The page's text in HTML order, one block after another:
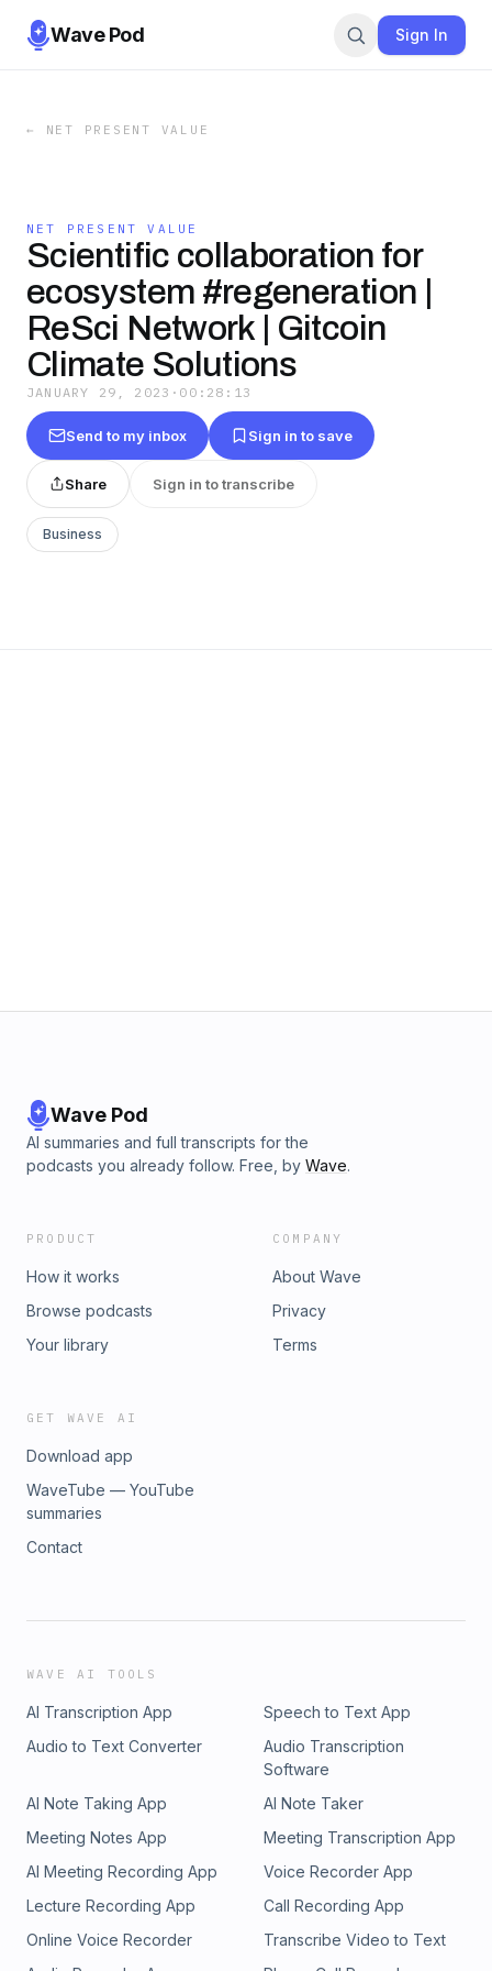
Wave Pod Sign In
← NET PRESENT VALUE
NET PRESENT VALUE
Scientific collaboration for
ecosystem #regeneration |
ReSci Network | Gitcoin
Climate Solutions
JANUARY 29, 2023 · 00:28:13
Send to my inbox Sign in to save
Share Sign in to transcribe
Business
Wave Pod
AI summaries and full transcripts for the
podcasts you already follow. Free, by Wave.
PRODUCT
How it works
Browse podcasts
Your library
COMPANY
About Wave
Privacy
Terms
GET WAVE AI
Download app
WaveTube — YouTube
summaries
Contact
WAVE AI TOOLS
AI Transcription App
Speech to Text App
Audio to Text Converter
Audio Transcription
Software
AI Note Taking App
AI Note Taker
Meeting Notes App
Meeting Transcription App
AI Meeting Recording App
Voice Recorder App
Lecture Recording App
Call Recording App
Online Voice Recorder
Transcribe Video to Text